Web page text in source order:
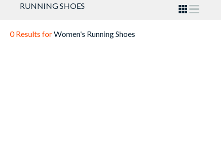
RUNNING SHOES
0 Results forWomen's Running Shoes